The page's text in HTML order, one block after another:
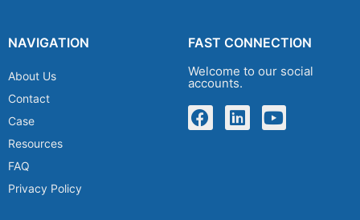
NAVIGATION
About Us
Contact
Case
Resources
FAQ
Privacy Policy
FAST CONNECTION
Welcome to our social
accounts.